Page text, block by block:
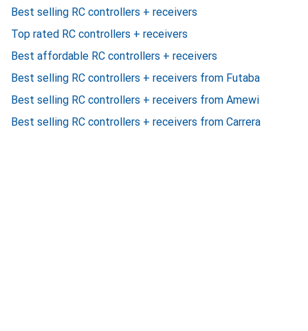
Best selling RC controllers + receivers
Top rated RC controllers + receivers
Best affordable RC controllers + receivers
Best selling RC controllers + receivers from Futaba
Best selling RC controllers + receivers from Amewi
Best selling RC controllers + receivers from Carrera